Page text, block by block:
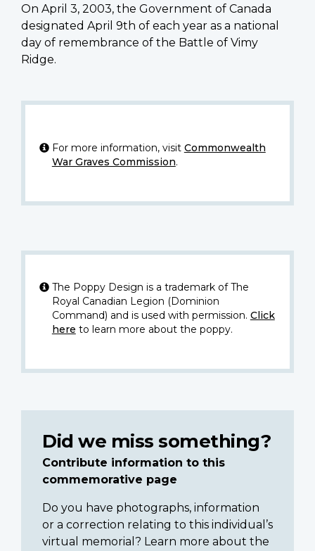
On April 3, 2003, the Government of Canada
designated April 9th of each year as a national
day of remembrance of the Battle of Vimy
Ridge.
For more information, visit Commonwealth
War Graves Commission.
The Poppy Design is a trademark of The
Royal Canadian Legion (Dominion
Command) and is used with permission. Click
here to learn more about the poppy.
Did we miss something?
Contribute information to this
commemorative page
Do you have photographs, information
or a correction relating to this individual’s
virtual memorial? Learn more about the